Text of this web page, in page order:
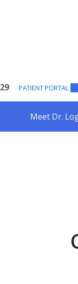
PATIENT PORTAL
Meet Dr.